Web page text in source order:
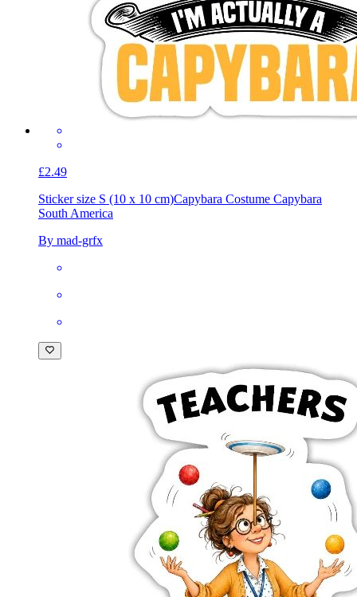
£2.49
Sticker size S (10 x 10 cm)Capybara Costume Capybara
South America
By mad-grfx